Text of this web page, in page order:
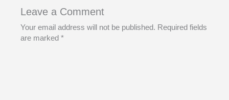
Leave a Comment
Your email address will not be published. Required fields
are marked *